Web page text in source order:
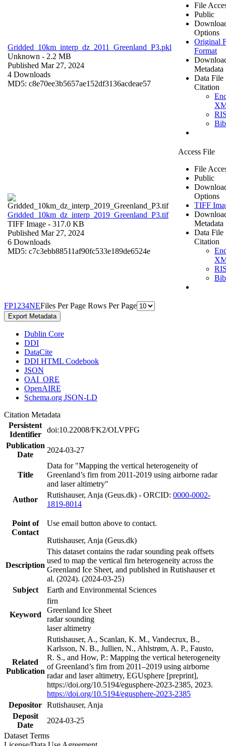
Gridded_10km_interp_dz_2011_Greenland_P3.pkl
Unknown - 2.2 MB
Published Mar 27, 2024
4 Downloads
MD5: c8e70ee3b5657ae152df3136acdeae57
File
Public
Options
Original
Format
Metadata
Data File
Citation
Gridded_10km_dz_interp_2019_Greenland_P3.tif
TIFF Image - 317.0 KB
Published Mar 27, 2024
6 Downloads
MD5: c7c3ebb88511af90fc533e189de6524e
Access File
File
Public
Options
TIFF
Metadata
Data File
Citation
FP1 234NEFiles Per Page Rows Per Page
Export Metadata
Dublin Core
DDI
DataCite
DDI HTML Codebook
JSON
OAI_ORE
OpenAIRE
Schema.org JSON-LD
Citation Metadata
Persistent
Identifier
doi:10.22008/FK2/OLVPFG
Publication
Date
2024-03-27
Title
Data for "Mapping the vertical heterogeneity of
Greenland’s firn from 2011-2019 using airborne radar
and laser altimetry"
Author
Rutishauser, Anja (Geus.dk) - ORCID: 0000-0002-
1819-8014
Point of
Contact
Use email button above to contact.
Rutishauser, Anja (Geus.dk)
Description
This dataset contains the radar sounding peak offsets
used to map the vertical firn heterogeneity across the
Greenland Ice Sheet, and published in Rutishauser et
al. (2024). (2024-03-25)
Subject
Earth and Environmental Sciences
Keyword
firn
Greenland Ice Sheet
radar sounding
laser altimetry
Related
Publication
Rutishauser, A., Scanlan, K. M., Vandecrux, B.,
Karlsson, N. B., Jullien, N., Ahlstrøm, A. P., Fausto,
R. S., and How, P.: Mapping the vertical heterogeneity
of Greenland’s firn from 2011–2019 using airborne
radar and laser altimetry, EGUsphere [preprint],
https://doi.org/10.5194/egusphere-2023-2385, 2023.
https://doi.org/10.5194/egusphere-2023-2385
Depositor Rutishauser, Anja
Deposit
Date
2024-03-25
Dataset Terms